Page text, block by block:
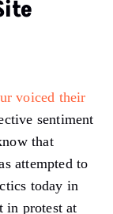
voiced their
sentiment
that
attempted to
today in
in protest at